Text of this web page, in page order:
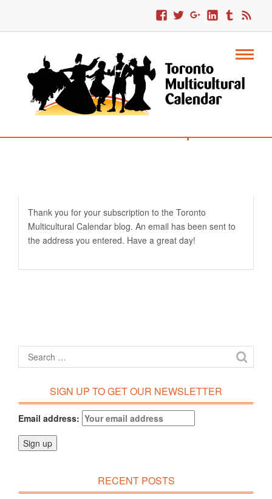
Confirm Email Subscription
Thank you for your subscription to the Toronto
Multicultural Calendar blog. An email has been sent to
the address you entered. Have a great day!
SIGN UP TO GET OUR NEWSLETTER
Email address:
RECENT POSTS